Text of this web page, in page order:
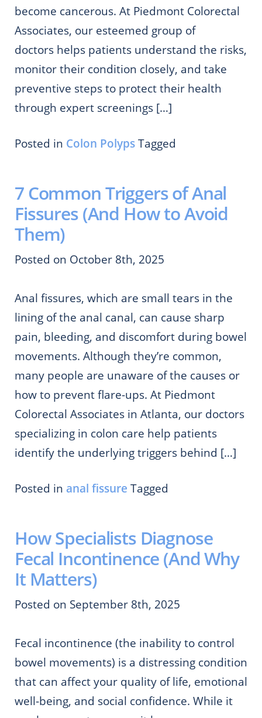
become cancerous. At Piedmont Colorectal
Associates, our esteemed group of
doctors helps patients understand the risks,
monitor their condition closely, and take
preventive steps to protect their health
through expert screenings […]
Posted in Colon PolypsTagged
7 Common Triggers of Anal
Fissures (And How to Avoid
Them)
Posted on October 8th, 2025
Anal fissures, which are small tears in the
lining of the anal canal, can cause sharp
pain, bleeding, and discomfort during bowel
movements. Although they’re common,
many people are unaware of the causes or
how to prevent flare-ups. At Piedmont
Colorectal Associates in Atlanta, our doctors
specializing in colon care help patients
identify the underlying triggers behind […]
Posted in anal fissure Tagged
How Specialists Diagnose
Fecal Incontinence (And Why
It Matters)
Posted on September 8th, 2025
Fecal incontinence (the inability to control
bowel movements) is a distressing condition
that can affect your quality of life, emotional
well-being, and social confidence. While it